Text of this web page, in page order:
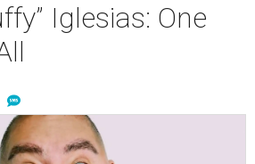
Iglesias: One